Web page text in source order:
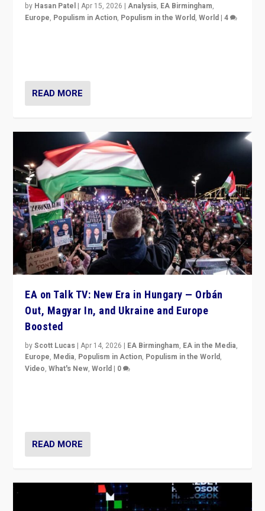
by Hasan Patel |Apr 15, 2026 |Analysis, EA Birmingham,
Europe, Populism in Action, Populism in the World,World |4
READ MORE
EA on Talk TV: New Era in Hungary — Orbán
Out, Magyar In, and Ukraine and Europe
Boosted
byScott Lucas |Apr 14, 2026 | EA Birmingham, EA in the Media,
Europe, Media, Populism in Action, Populism in the World,
Video,What's New,World | 0
READ MORE